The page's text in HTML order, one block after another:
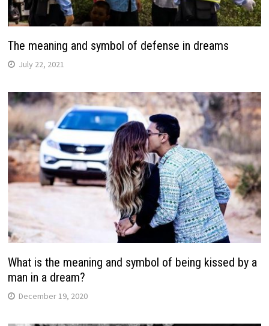
The meaning and symbol of defense in dreams
July 22, 2021
What is the meaning and symbol of being kissed by a
man in a dream?
December 19, 2020